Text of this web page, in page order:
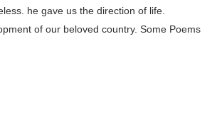
he gave us the direction of life.
of our beloved country. Some Poems